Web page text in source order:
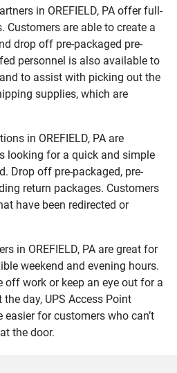
in OREFIELD, PA offer full-
Customers are able to create a
drop off pre-packaged pre-
personnel is also available to
to assist with picking out the
supplies, which are
in OREFIELD, PA are
looking for a quick and simple
Drop off pre-packaged, pre-
return packages. Customers
have been redirected or
in OREFIELD, PA are great for
weekend and evening hours.
off work or keep an eye out for a
day, UPS Access Point
for customers who can’t
the door.